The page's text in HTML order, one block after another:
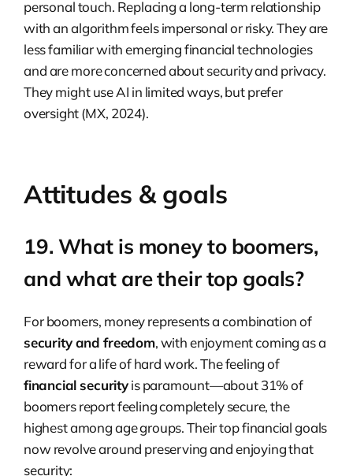
personal touch. Replacing a long-term relationship
with an algorithm feels impersonal or risky. They are
less familiar with emerging financial technologies
and are more concerned about security and privacy.
They might use AI in limited ways, but prefer
oversight (MX, 2024).
Attitudes & goals
19. What is money to boomers,
and what are their top goals?
For boomers, money represents a combination of
security and freedom, with enjoyment coming as a
reward for a life of hard work. The feeling of
financial securityis paramount—about 31% of
boomers report feeling completely secure, the
highest among age groups. Their top financial goals
now revolve around preserving and enjoying that
security: